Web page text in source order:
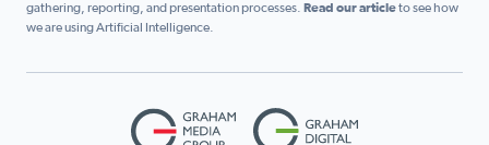
gathering, reporting, and presentation processes. Read our articleto see how
we are using Artificial Intelligence.